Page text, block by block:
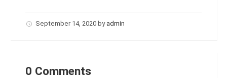
September 14, 2020 by admin
0 Comments